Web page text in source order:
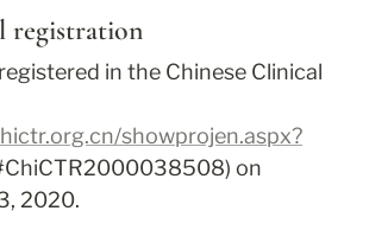
registration
in the Chinese Clinical
showprojen.aspx?
on
2020.